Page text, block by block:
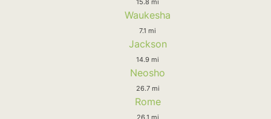
Waukesha
7.1 mi
Jackson
14.9 mi
Neosho
26.7 mi
Rome
26.1 mi